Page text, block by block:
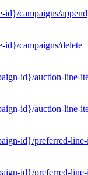
id}/campaigns/append
id}/campaigns/delete
id}/auction-line-
id}/auction-line-
id}/preferred-line-
id}/preferred-line-